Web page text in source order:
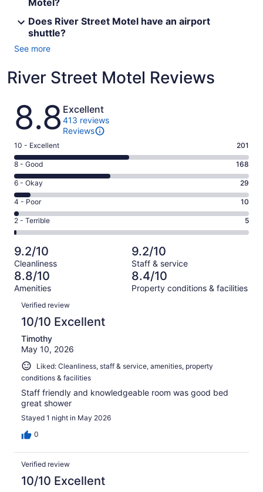
Does River Street Motel have an airport
shuttle?
See more
River Street Motel Reviews
Reviews
8.8 Excellent
413 reviews
Reviews
Rating
10
-
Excellent.
201
out
of
413
10 - Excellent 201
Rating
8
-
Good.
168
out
of
413
reviews
8 - Good 168
Rating
6
-
Okay.
29
of
413
reviews
6 - Okay 29
Rating
4
-
Poor.
10
out
of
413
4 - Poor 10
Rating
2
-
Terrible.
5
out
of
413
reviews
2 - Terrible 5
9.2/10
Cleanliness
9.2/10
Staff & service
8.8/10
Amenities
8.4/10
Property conditions & facilities
Reviews
Verified review
10/10 Excellent
Timothy
May 10, 2026
Liked: Cleanliness, staff & service, amenities, property
conditions & facilities
Staff friendly and knowledgeable room was good bed
great shower
Stayed 1 night in May 2026
0
Verified review
10/10 Excellent